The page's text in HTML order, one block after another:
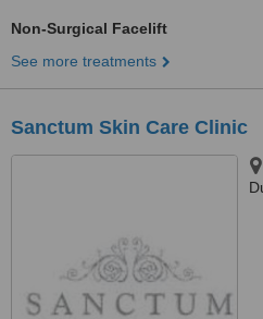
Non-Surgical Facelift
See more treatments
Sanctum Skin Care Clinic